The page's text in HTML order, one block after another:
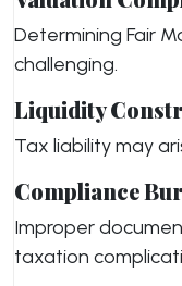
Determining Fair
challenging.
Liquidity
Tax liability may
Compliance
Improper
taxation